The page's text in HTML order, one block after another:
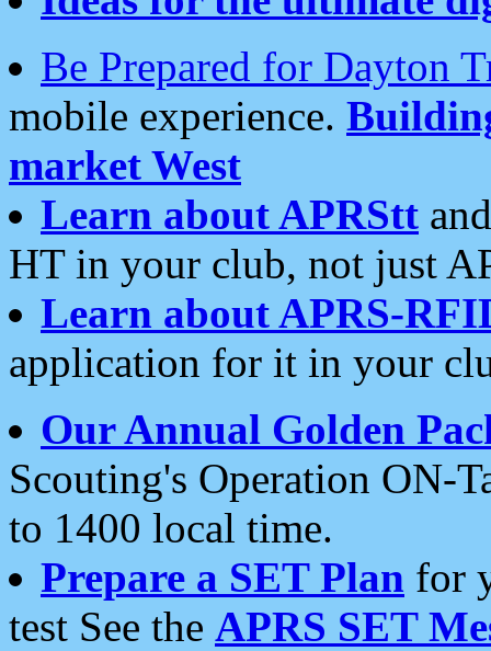
Be Prepared for Dayton
mobile experience.
market West
Learn about APRStt
HT in your club, not just
Learn about APRS-
application for it in your
Our Annual Golden
Scouting's Operation ON-
to 1400 local time.
Prepare a SET Plan for
test See the APRS SET